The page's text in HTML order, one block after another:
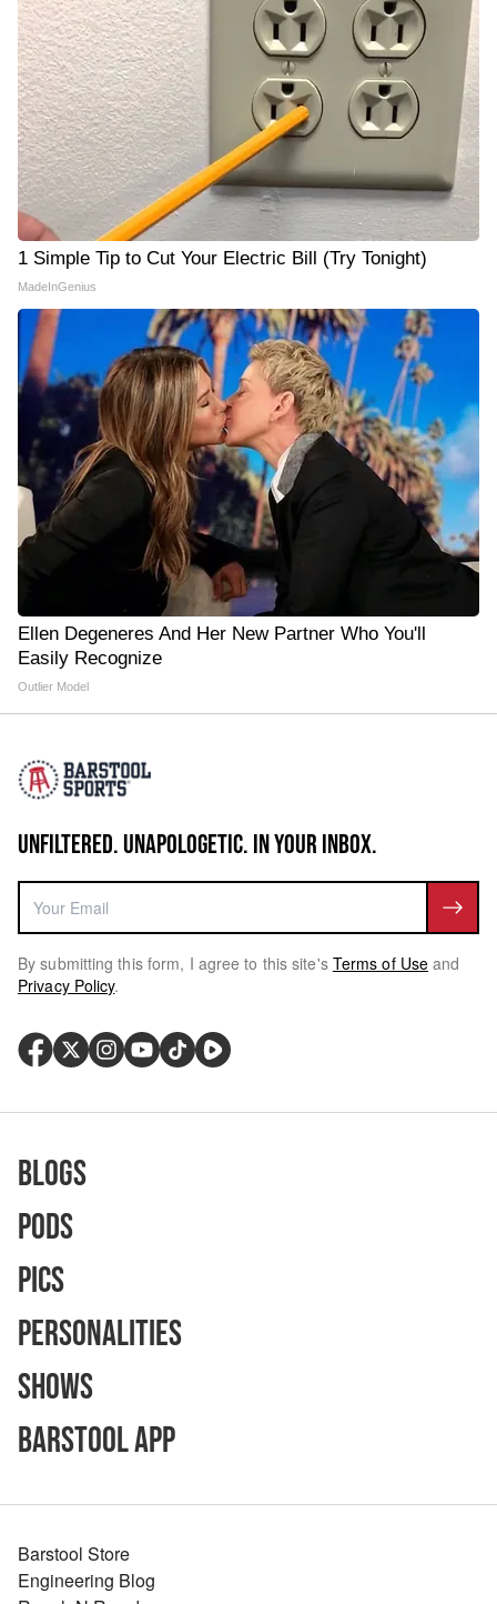
1 Simple Tip to Cut Your Electric Bill (Try Tonight)
MadeInGenius
Ellen Degeneres And Her New Partner Who You'll
Easily Recognize
Outlier Model
UNFILTERED. UNAPOLOGETIC. IN YOUR INBOX.
By submitting this form, I agree to this site's Terms of Use and
Privacy Policy.
Blogs
Pods
Pics
Personalities
Shows
Barstool App
Barstool Store
Engineering Blog